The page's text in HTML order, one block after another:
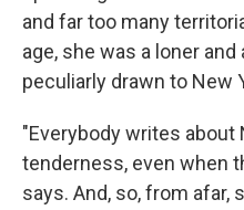
and far too many
age, she was a loner
peculiarly drawn to New
"Everybody writes
tenderness, even when
says. And, so, from afar,